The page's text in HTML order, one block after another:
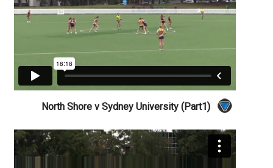
North Shore v Sydney University (Part1)